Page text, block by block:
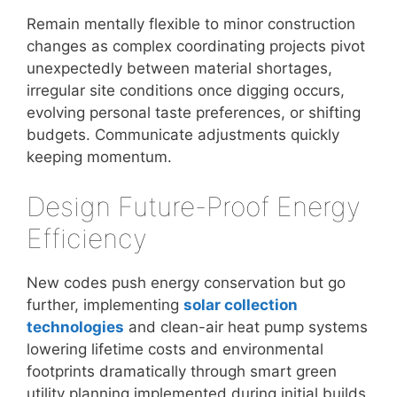
Remain mentally flexible to minor construction
changes as complex coordinating projects pivot
unexpectedly between material shortages,
irregular site conditions once digging occurs,
evolving personal taste preferences, or shifting
budgets. Communicate adjustments quickly
keeping momentum.
Design Future-Proof Energy
Efficiency
New codes push energy conservation but go
further, implementing solar collection
technologies and clean-air heat pump systems
lowering lifetime costs and environmental
footprints dramatically through smart green